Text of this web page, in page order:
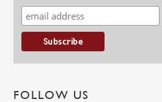
FOLLOW US